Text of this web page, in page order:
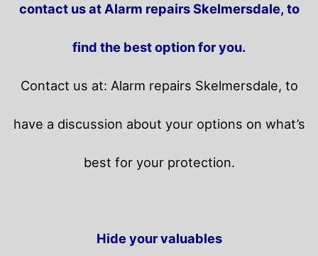
contact us at Alarm repairs Skelmersdale, to
find the best option for you.
Contact us at: Alarm repairs Skelmersdale, to
have a discussion about your options on what’s
best for your protection.
Hide your valuables